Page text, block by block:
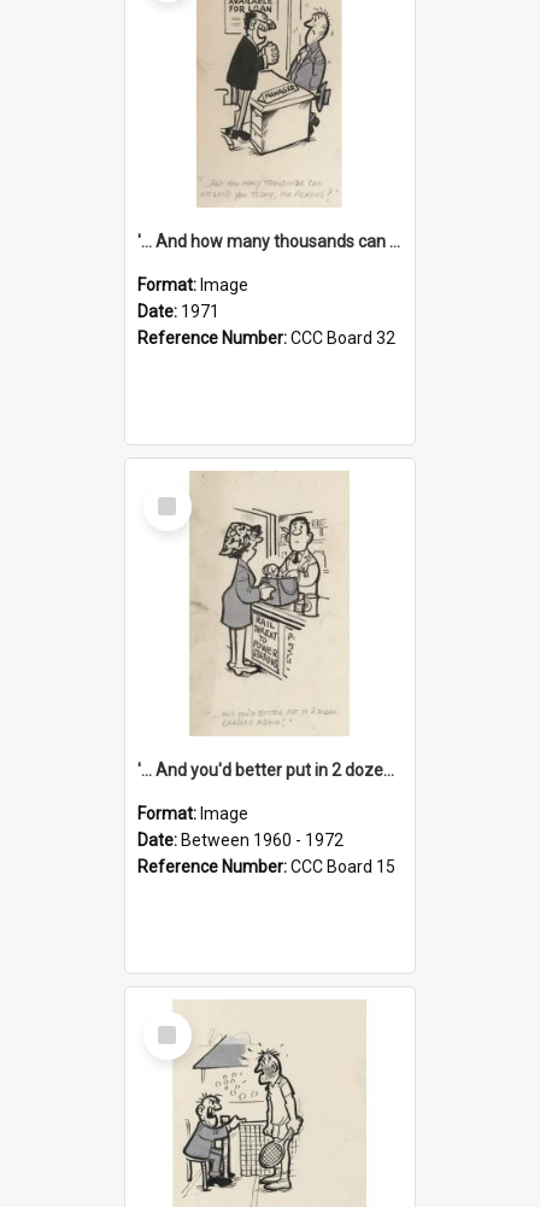
'... And how many thousands can we lend you today, Mr Ackers?'
Format: Image
Date: 1971
Reference Number:CCC Board 32
Select
Item
'... And you'd better put in 2 dozen candles again!'
Format: Image
Date: Between 1960 - 1972
Reference Number:CCC Board 15
Select
Item